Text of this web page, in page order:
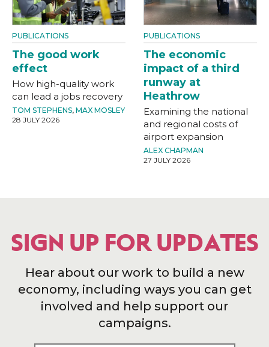
PUBLICATIONS
The good work
effect
How high-quality work
can lead a jobs recovery
TOM STEPHENS, MAX MOSLEY
28 JULY 2026
PUBLICATIONS
The economic
impact of a third
runway at
Heathrow
Examining the national
and regional costs of
airport expansion
ALEX CHAPMAN
27 JULY 2026
SIGN UP FOR UPDATES
Hear about our work to build a new
economy, including ways you can get
involved and help support our
campaigns.